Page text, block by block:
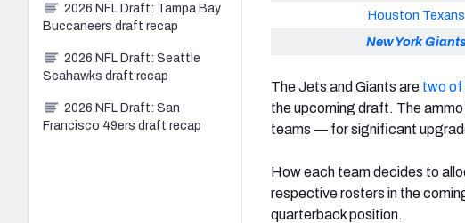
Houston Texans
New York
The Jets and Giants are two of
the upcoming draft. The
teams — for significant
How each team decides to
respective rosters in the
quarterback position.
2026 NFL Draft: Tampa Bay
Buccaneers draft recap
2026 NFL Draft: Seattle
Seahawks draft recap
2026 NFL Draft: San
Francisco 49ers draft recap